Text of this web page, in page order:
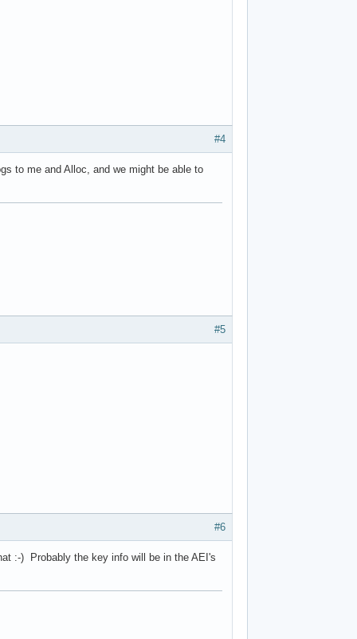
#4
to me and Alloc, and we might be able to
#5
#6
:-) Probably the key info will be in the AEI's